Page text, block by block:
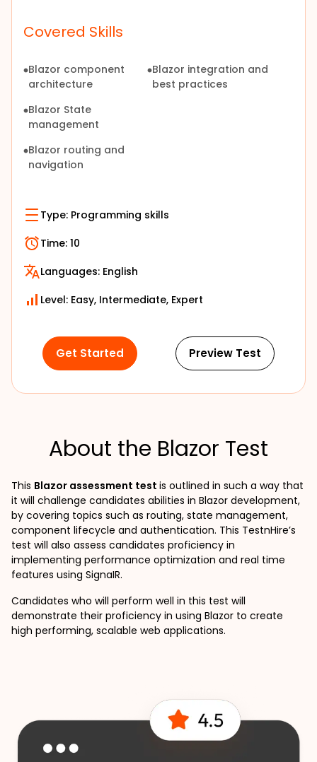
Covered Skills
Blazor component
architecture
Blazor State
management
Blazor routing and
navigation
Blazor integration and
best practices
Type: Programming skills
Time: 10
Languages: English
Level: Easy, Intermediate, Expert
Get Started Preview Test
About the Blazor Test
This Blazor assessment test is outlined in such a way that
it will challenge candidates abilities in Blazor development,
by covering topics such as routing, state management,
component lifecycle and authentication. This TestnHire’s
test will also assess candidates proficiency in
implementing performance optimization and real time
features using SignaIR.
Candidates who will perform well in this test will
demonstrate their proficiency in using Blazor to create
high performing, scalable web applications.